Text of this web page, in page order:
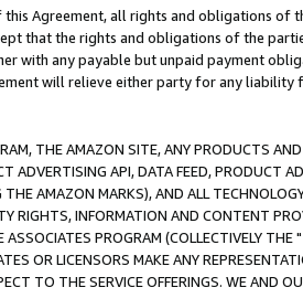
Agreement, all rights and obligations of
that the rights and obligations of the
with any payable but unpaid payment
will relieve either party for any liability
THE AMAZON SITE, ANY PRODUCTS
ADVERTISING API, DATA FEED, PRODUCT
AMAZON MARKS), AND ALL
RIGHTS, INFORMATION AND CONTENT
PROGRAM (COLLECTIVELY THE "
OR LICENSORS MAKE ANY
TO THE SERVICE OFFERINGS. WE AND